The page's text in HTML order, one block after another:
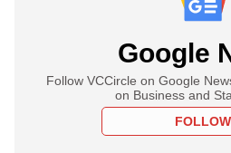
Google
Follow VCCircle on Google
on Business and
FOLLOW